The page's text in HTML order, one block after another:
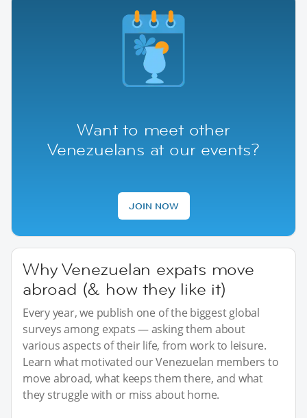
Want to meet other
Venezuelans at our events?
JOIN NOW
Why Venezuelan expats move
abroad (& how they like it)
Every year, we publish one of the biggest global
surveys among expats — asking them about
various aspects of their life, from work to leisure.
Learn what motivated our Venezuelan members to
move abroad, what keeps them there, and what
they struggle with or miss about home.